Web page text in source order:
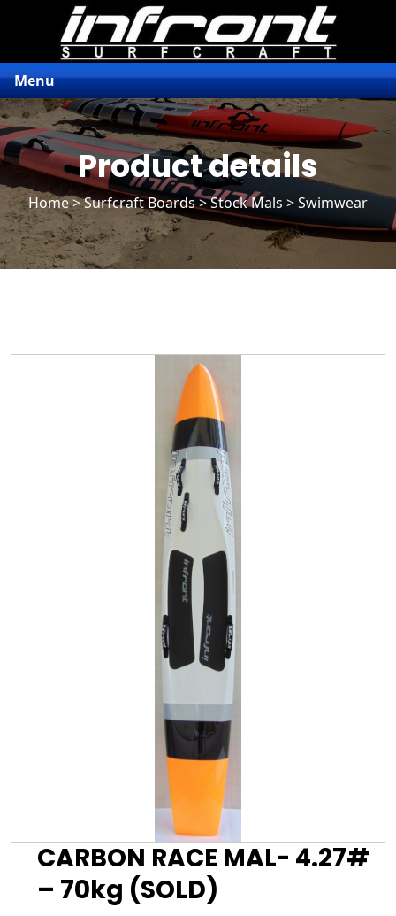
Menu
Product details
Home>Surfcraft Boards>Stock Mals> Swimwear
CARBON RACE MAL- 4.27#
– 70kg (SOLD)